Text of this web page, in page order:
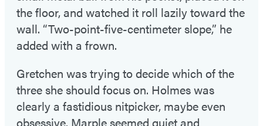
the floor, and watched it roll lazily toward the
wall. “Two-point-five-centimeter slope,” he
added with a frown.
Gretchen was trying to decide which of the
three she should focus on. Holmes was
clearly a fastidious nitpicker, maybe even
obsessive. Marple seemed quiet and